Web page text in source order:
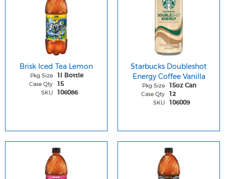
Brisk Iced Tea Lemon
Pkg Size 1l Bottle
Case Qty 15
SKU 106086
Starbucks Doubleshot
Energy Coffee Vanilla
Pkg Size 15oz Can
Case Qty 12
SKU 106009